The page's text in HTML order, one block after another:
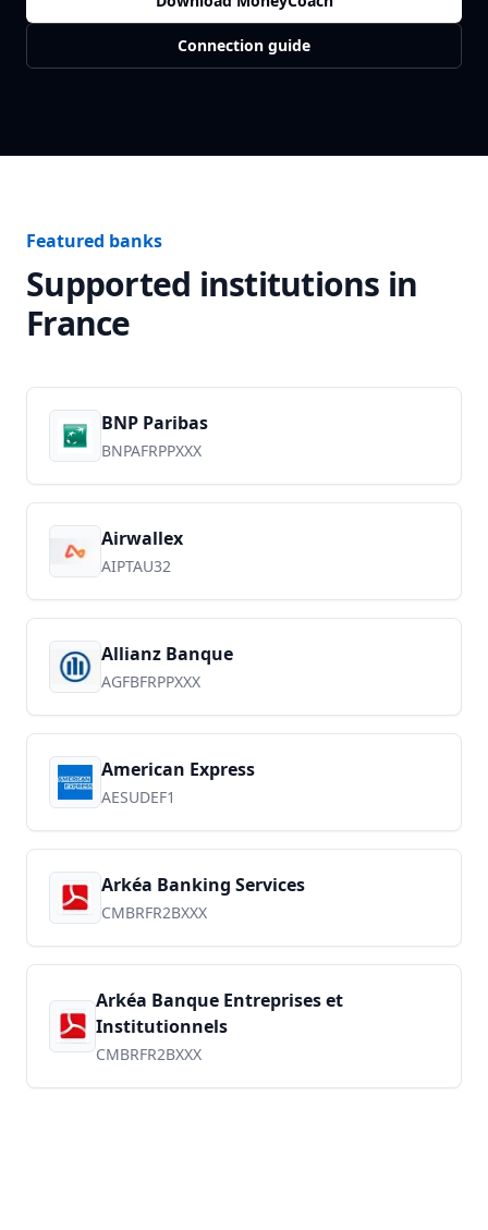
Connection guide
Featured banks
Supported institutions in
France
BNP Paribas
BNPAFRPPXXX
Airwallex
AIPTAU32
Allianz Banque
AGFBFRPPXXX
American Express
AESUDEF1
Arkéa Banking Services
CMBRFR2BXXX
Arkéa Banque Entreprises et
Institutionnels
CMBRFR2BXXX